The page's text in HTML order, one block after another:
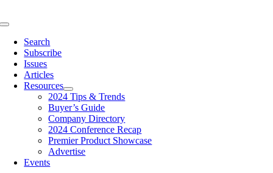
to
Toggle
NavigationSearch
Subscribe
Issues
Articles
Resources
2024 Tips & Trends
Buyer’s Guide
Company Directory
2024 Conference Recap
Premier Product Showcase
Advertise
Events